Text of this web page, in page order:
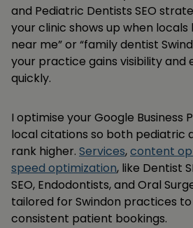
and Pediatric Dentists SEO
your clinic shows up when locals
near me” or “family dentist
your practice gains visibility
quickly.
I optimise your Google Business
local citations so both pediatric
rank higher. Services,content
speed optimization, like Dentist
SEO, Endodontists, and Oral
tailored for Swindon practices
consistent patient bookings.